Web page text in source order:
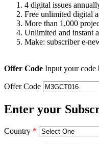
4 digital issues
Free unlimited digital
More than 1,000
Unlimited and instant
Make: subscriber e-
Offer Code Input your code
Offer Code
Enter your
Country *